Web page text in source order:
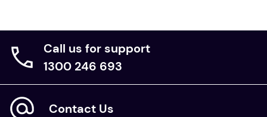
Call us for support
1300 246 693
Contact Us